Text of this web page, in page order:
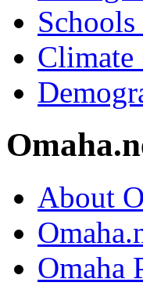
Climate
About
Omaha